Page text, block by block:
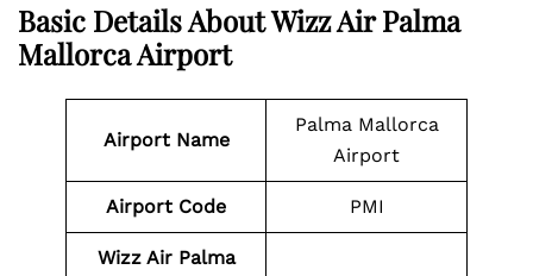
Basic Details About Wizz Air Palma
Mallorca Airport
Airport Name
Palma Mallorca
Airport
Airport Code PMI
Wizz Air Palma